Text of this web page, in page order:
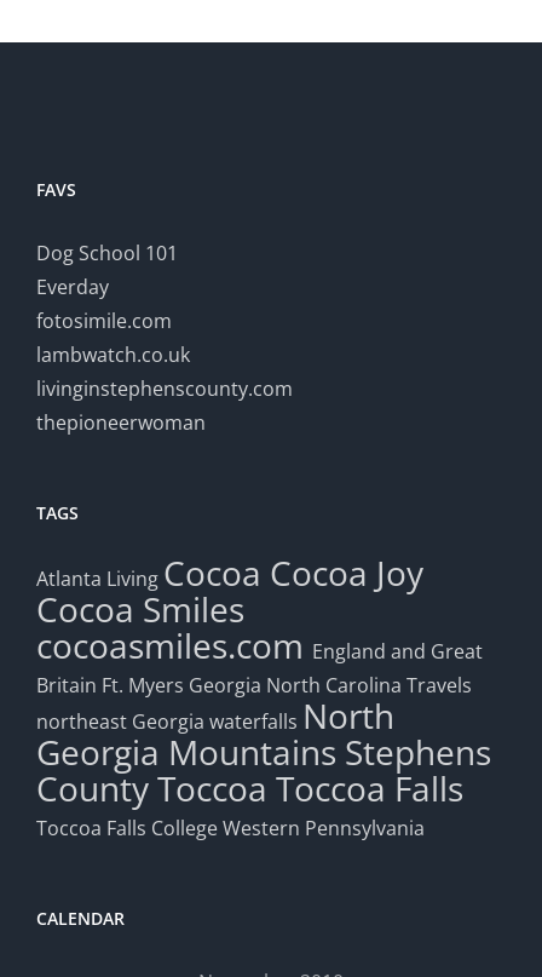
FAVS
Dog School 101
Everday
fotosimile.com
lambwatch.co.uk
livinginstephenscounty.com
thepioneerwoman
TAGS
Atlanta Living Cocoa Cocoa Joy
Cocoa Smiles
cocoasmiles.com England and Great
Britain Ft. Myers Georgia North Carolina Travels
northeast Georgia waterfalls North
Georgia Mountains Stephens
CountyToccoa Toccoa Falls
Toccoa Falls CollegeWestern Pennsylvania
CALENDAR